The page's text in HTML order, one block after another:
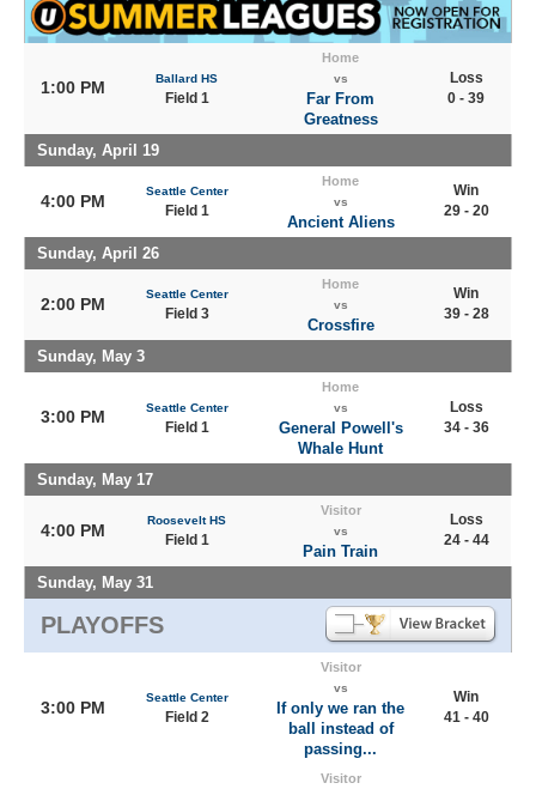
1:00 PM Ballard HS
Field 1
Home
vs
Far From
Greatness
Loss
0 - 39
Sunday, April 19
4:00 PM
Seattle Center
Field 1
Home
vs
Ancient Aliens
Win
29 - 20
Sunday, April 26
2:00 PM
Seattle Center
Field 3
Home
vs
Crossfire
Win
39 - 28
Sunday, May 3
3:00 PM Seattle Center
Field 1
Home
vs
General Powell's
Whale Hunt
Loss
34 - 36
Sunday, May 17
4:00 PM
Roosevelt HS
Field 1
Visitor
vs
Pain Train
Loss
24 - 44
Sunday, May 31
PLAYOFFS
3:00 PM
Seattle Center
Field 2
Visitor
vs
If only we ran the
ball instead of
passing...
Win
41 - 40
Visitor